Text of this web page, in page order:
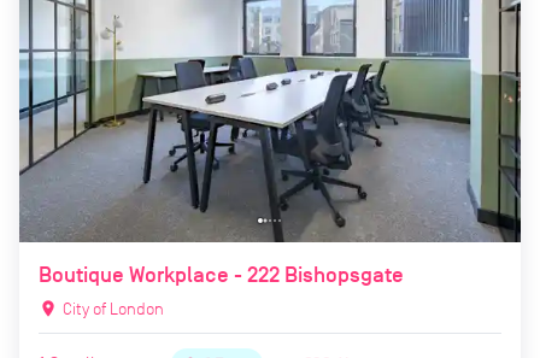
Boutique Workplace - 222 Bishopsgate
location_on City of London